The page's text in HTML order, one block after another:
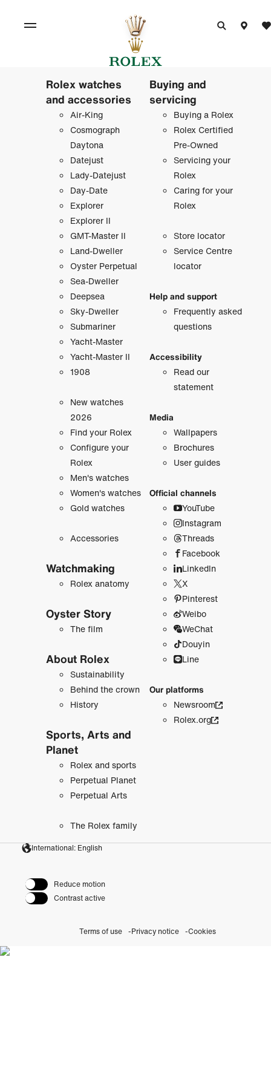
Rolex watches
and accessories
Air-King
Cosmograph
Daytona
Datejust
Lady-Datejust
Day-Date
Explorer
Explorer II
GMT-Master II
Land-Dweller
Oyster Perpetual
Sea-Dweller
Deepsea
Sky-Dweller
Submariner
Yacht-Master
Yacht-Master II
1908
New watches
2026
Find your Rolex
Configure your
Rolex
Men's watches
Women's watches
Gold watches
Accessories
Watchmaking
Rolex anatomy
Oyster Story
The film
About Rolex
Sustainability
Behind the crown
History
Sports, Arts and
Planet
Rolex and sports
Perpetual Planet
Perpetual Arts
The Rolex family
Buying and
servicing
Buying a Rolex
Rolex Certified
Pre-Owned
Servicing your
Rolex
Caring for your
Rolex
Store locator
Service Centre
locator
Help and support
Frequently asked
questions
Accessibility
Read our
statement
Media
Wallpapers
Brochures
User guides
Official channels
YouTube
Instagram
Threads
Facebook
LinkedIn
X
Pinterest
Weibo
WeChat
Douyin
Line
Our platforms
Newsroom
Rolex.org
International: English
Reduce motion
Contrast active
Terms of use Privacy notice Cookies